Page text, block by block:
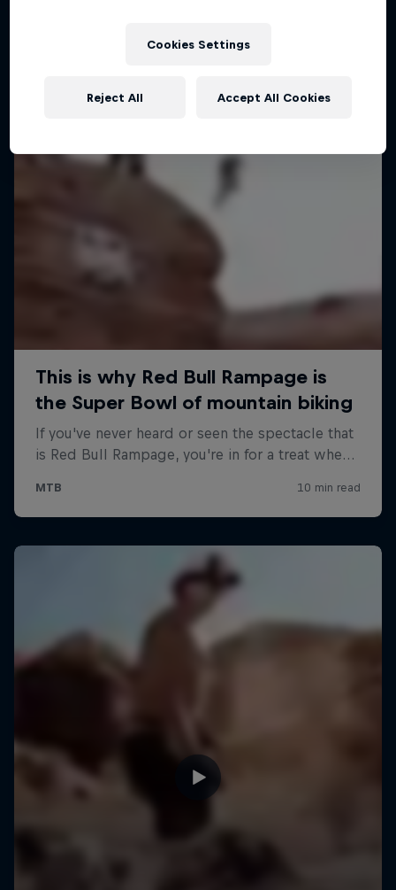
Cookies Settings
Reject All Accept All Cookies